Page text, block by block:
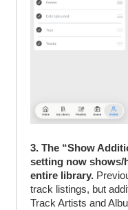
3. The “Show
setting now shows/
entire library.
track listings, but
Track Artists and